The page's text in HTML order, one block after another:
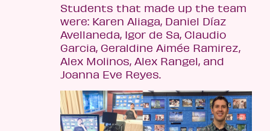
Students that made up the team
were: Karen Aliaga, Daniel Díaz
Avellaneda, Igor de Sa, Claudio
Garcia, Geraldine Aimée Ramirez,
Alex Molinos, Alex Rangel, and
Joanna Eve Reyes.